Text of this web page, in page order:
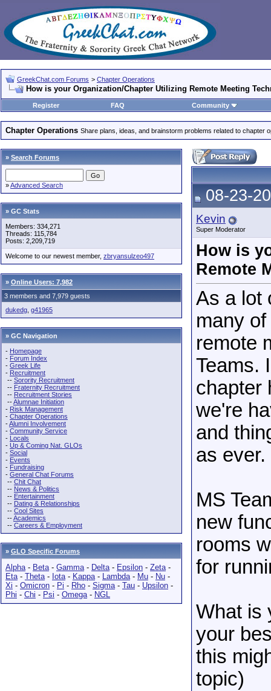
GreekChat.com Forums > Chapter Operations
How is your Organization/Chapter Utilizing Remote Meeting
Register FAQ Community
Chapter Operations Share plans, ideas, and brainstorm problems related to chapter
» Search Forums
»Advanced Search
» GC Stats
Members: 334,271
Threads: 115,784
Posts: 2,209,719
Welcome to our newest member, zbryansulzeo497
» Online Users: 7,982
3 members and 7,979 guests
dukedg g41965
» GC Navigation
- Homepage
- Forum Index
- Greek Life
- Recruitment
-- Sorority Recruitment
-- Fraternity Recruitment
-- Recruitment Stories
--Alumnae Initiation
- Risk Management
- Chapter Operations
-Alumni Involvement
- Community Service
- Locals
- Up & Coming Nat. GLOs
- Social
- Events
- Fundraising
- General Chat Forums
-- Chit Chat
-- News & Politics
-- Entertainment
-- Dating & Relationships
-- Cool Sites
--Academics
-- Careers & Employment
» GLO Specific Forums
Alpha- Beta- Gamma- Delta- Epsilon - Zeta-
Eta- Theta- Iota- Kappa- Lambda- Mu - Nu -
Xi - Omicron - Pi - Rho - Sigma- Tau - Upsilon -
Phi - Chi - Psi - Omega- NGL
08-23-
Kevin
Super Moderator
How is
Remote
As a lot
many
remote
Teams.
chapter
we're
and
as ever.
MS
new
rooms
for
What is
your
this
topic)